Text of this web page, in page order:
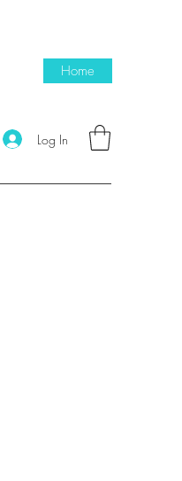
Home
Log In